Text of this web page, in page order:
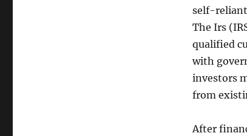
self-reliant
The Irs
qualified
with
investors
from
After